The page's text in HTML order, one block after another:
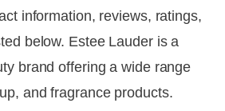
information, reviews, ratings,
below. Estee Lauder is a
brand offering a wide range
and fragrance products.